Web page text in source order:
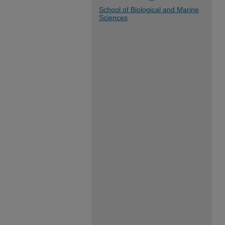
School of Biological and Marine
Sciences